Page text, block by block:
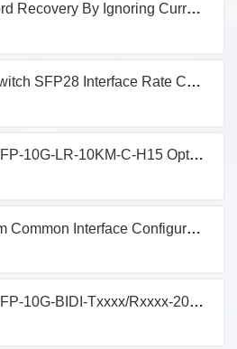
H3C Switch Password Recovery By Ignoring Current Configuration
Nokia 7250 IXR-e Switch SFP28 Interface Rate Configuration
Moduletek Limited SFP-10G-LR-10KM-C-H15 Optical Transceiver Sample Performance Evaluation
Nokia SR OS System Common Interface Configuration
Moduletek Limited SFP-10G-BIDI-Txxxx/Rxxxx-20KM-I-D14 Optical Transceiver Sample Performance Evaluati